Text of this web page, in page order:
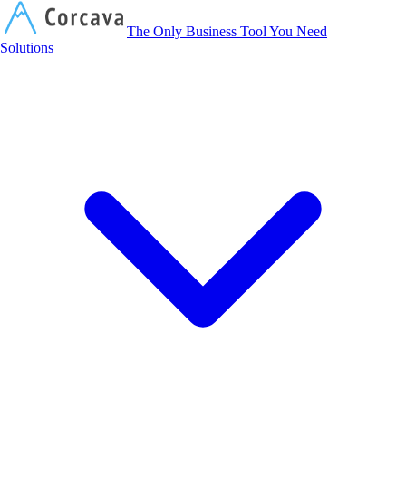
The Only Business Tool You Need
Solutions